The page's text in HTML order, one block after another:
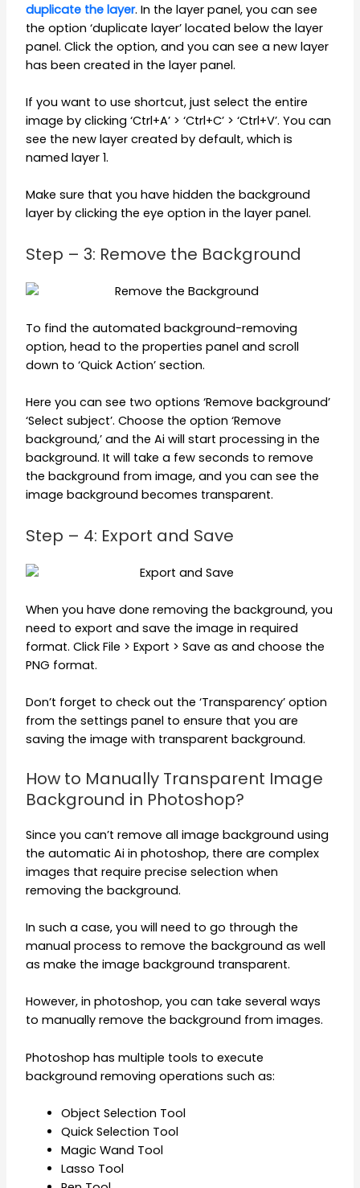
duplicate the layer. In the layer panel, you can see
the option ‘duplicate layer’ located below the layer
panel. Click the option, and you can see a new layer
has been created in the layer panel.
If you want to use shortcut, just select the entire
image by clicking ‘Ctrl+A’ > ‘Ctrl+C’ > ‘Ctrl+V’. You can
see the new layer created by default, which is
named layer 1.
Make sure that you have hidden the background
layer by clicking the eye option in the layer panel.
Step – 3: Remove the Background
To find the automated background-removing
option, head to the properties panel and scroll
down to ‘Quick Action’ section.
Here you can see two options ‘Remove background’
‘Select subject’. Choose the option ‘Remove
background,’ and the Ai will start processing in the
background. It will take a few seconds to remove
the background from image, and you can see the
image background becomes transparent.
Step – 4: Export and Save
When you have done removing the background, you
need to export and save the image in required
format. Click File > Export > Save as and choose the
PNG format.
Don’t forget to check out the ‘Transparency’ option
from the settings panel to ensure that you are
saving the image with transparent background.
How to Manually Transparent Image
Background in Photoshop?
Since you can’t remove all image background using
the automatic Ai in photoshop, there are complex
images that require precise selection when
removing the background.
In such a case, you will need to go through the
manual process to remove the background as well
as make the image background transparent.
However, in photoshop, you can take several ways
to manually remove the background from images.
Photoshop has multiple tools to execute
background removing operations such as:
Object Selection Tool
Quick Selection Tool
Magic Wand Tool
Lasso Tool